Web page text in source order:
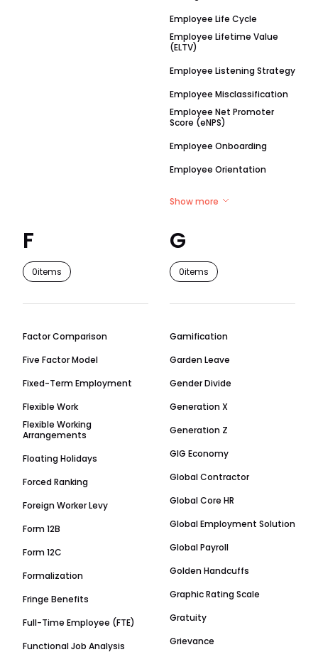
Employee Life Cycle
Employee Lifetime Value
(ELTV)
Employee Listening Strategy
Employee Misclassification
Employee Net Promoter
Score (eNPS)
Employee Onboarding
Employee Orientation
Show more
F
0items
Factor Comparison
Five Factor Model
Fixed-Term Employment
Flexible Work
Flexible Working
Arrangements
Floating Holidays
Forced Ranking
Foreign Worker Levy
Form 12B
Form 12C
Formalization
Fringe Benefits
Full-Time Employee (FTE)
Functional Job Analysis
G
0items
Gamification
Garden Leave
Gender Divide
Generation X
Generation Z
GIG Economy
Global Contractor
Global Core HR
Global Employment Solution
Global Payroll
Golden Handcuffs
Graphic Rating Scale
Gratuity
Grievance